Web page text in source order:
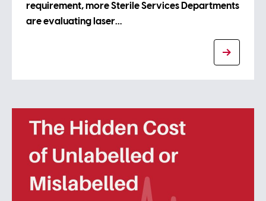
requirement, more Sterile Services Departments
are evaluating laser…